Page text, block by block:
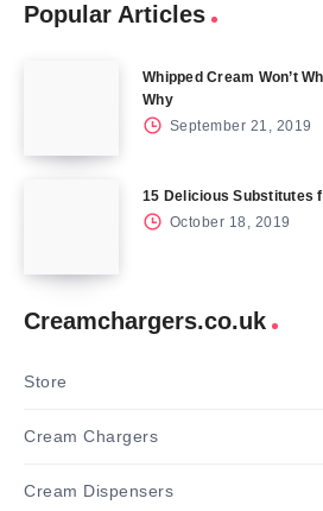
Popular Articles
Whipped Cream Won’t
Why
September 21, 2019
15 Delicious Substitutes
October 18, 2019
Creamchargers.co.uk
Store
Cream Chargers
Cream Dispensers